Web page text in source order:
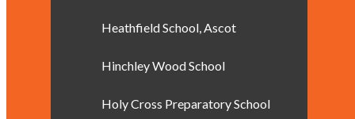
Heathfield School, Ascot
Hinchley Wood School
Holy Cross Preparatory School